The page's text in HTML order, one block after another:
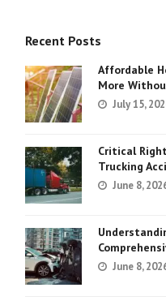
Recent Posts
Affordable
More
July 15,
Critical
Trucking
June 8,
June 8,